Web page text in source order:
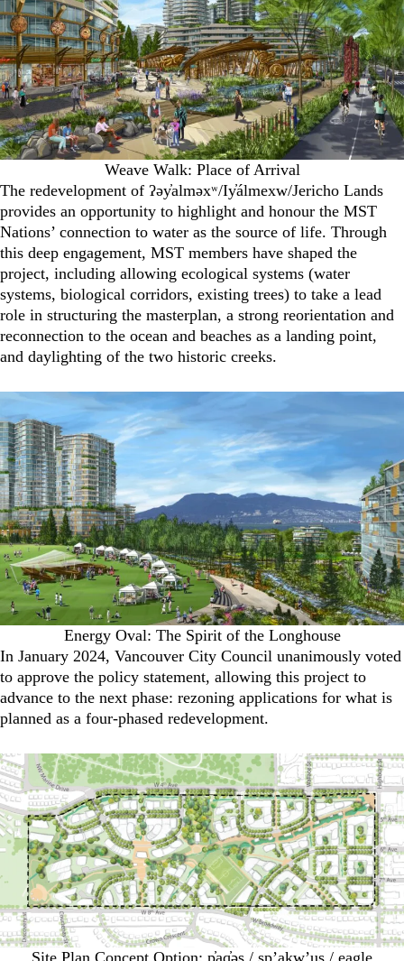
Weave Walk: Place of Arrival
The redevelopment of ʔəy̓alməxʷ/Iy̓álmexw/Jericho Lands
provides an opportunity to highlight and honour the MST
Nations’ connection to water as the source of life. Through
this deep engagement, MST members have shaped the
project, including allowing ecological systems (water
systems, biological corridors, existing trees) to take a lead
role in structuring the masterplan, a strong reorientation and
reconnection to the ocean and beaches as a landing point,
and daylighting of the two historic creeks.
Energy Oval: The Spirit of the Longhouse
In January 2024, Vancouver City Council unanimously voted
to approve the policy statement, allowing this project to
advance to the next phase: rezoning applications for what is
planned as a four-phased redevelopment.